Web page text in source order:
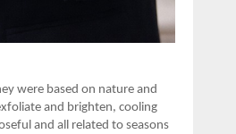
were based on nature and
and brighten, cooling
and all related to seasons